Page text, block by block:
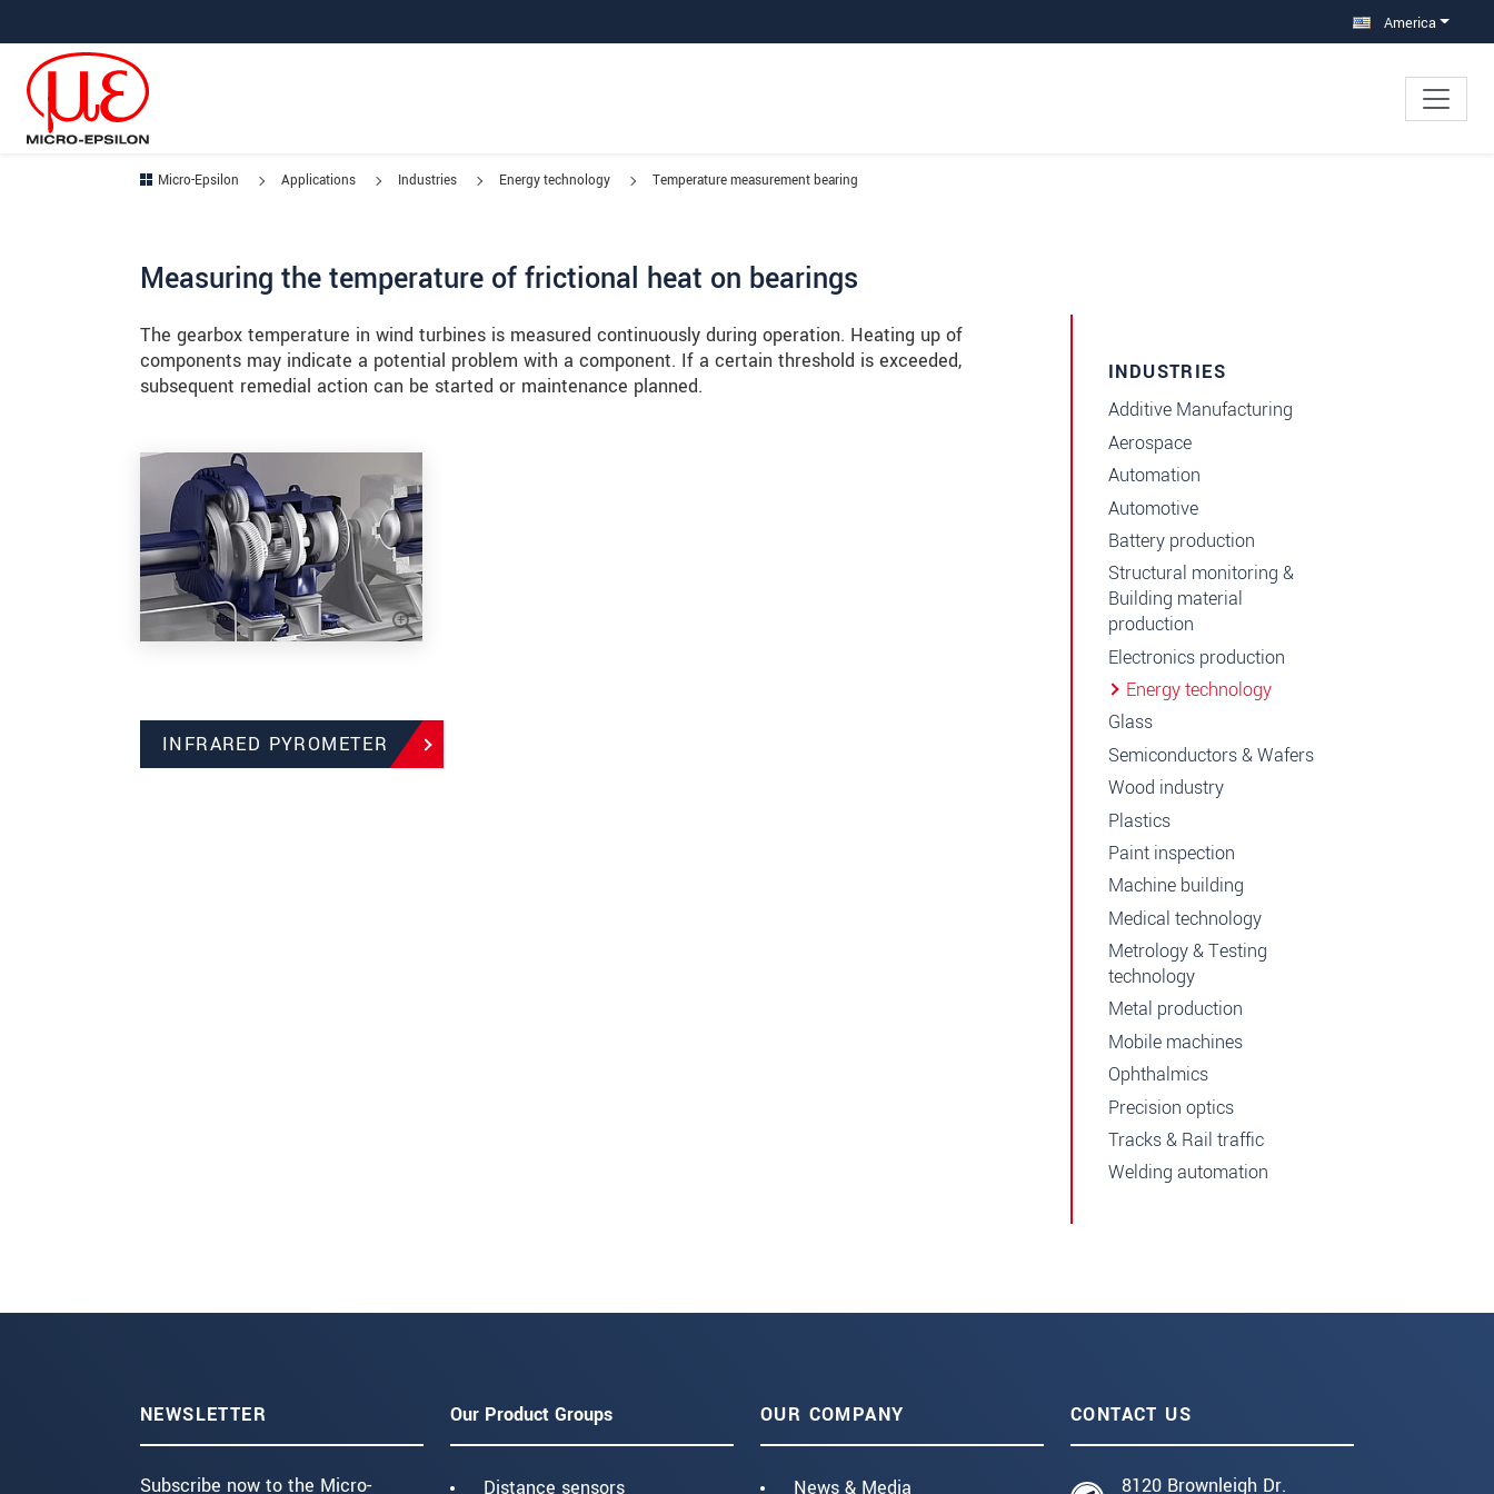
America
Micro-Epsilon Applications Industries Energy technology Temperature measurement bearing
Measuring the temperature of frictional heat on bearings
The gearbox temperature in wind turbines is measured continuously during operation. Heating up of
components may indicate a potential problem with a component. If a certain threshold is exceeded,
subsequent remedial action can be started or maintenance planned.
INFRARED PYROMETER
INDUSTRIES
Additive Manufacturing
Aerospace
Automation
Automotive
Battery production
Structural monitoring &
Building material
production
Electronics production
Energy technology
Glass
Semiconductors & Wafers
Wood industry
Plastics
Paint inspection
Machine building
Medical technology
Metrology & Testing
technology
Metal production
Mobile machines
Ophthalmics
Precision optics
Tracks & Rail traffic
Welding automation
NEWSLETTER
Subscribe now to the Micro-
Our Product Groups
Distance sensors
OUR COMPANY
News & Media
CONTACT US
8120 Brownleigh Dr.